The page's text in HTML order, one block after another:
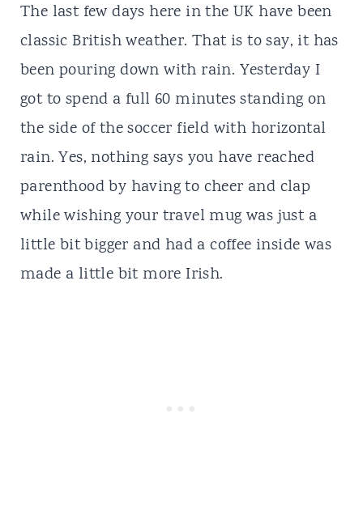
The last few days here in the UK have been
classic British weather. That is to say, it has
been pouring down with rain. Yesterday I
got to spend a full 60 minutes standing on
the side of the soccer field with horizontal
rain. Yes, nothing says you have reached
parenthood by having to cheer and clap
while wishing your travel mug was just a
little bit bigger and had a coffee inside was
made a little bit more Irish.